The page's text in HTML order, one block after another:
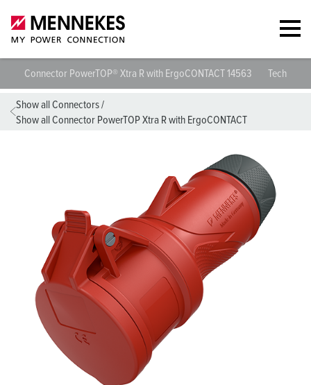
Connector PowerTOP® Xtra R with ErgoCONTACT 14563 Technical
Show all Connectors/
Show all Connector PowerTOP Xtra R with ErgoCONTACT